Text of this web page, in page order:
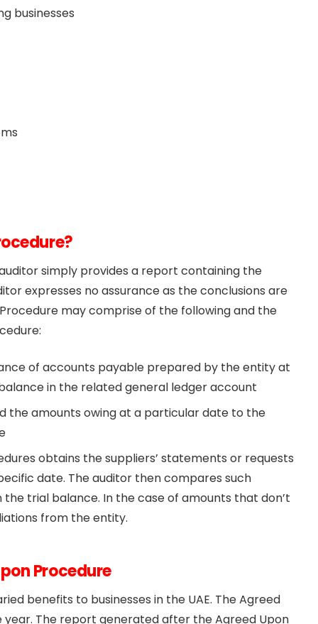
businesses
simply provides a report containing the
expresses no assurance as the conclusions are
may comprise of the following and the
of accounts payable prepared by the entity at
in the related general ledger account
the amounts owing at a particular date to the
obtains the suppliers’ statements or requests
date. The auditor then compares such
trial balance. In the case of amounts that don’t
from the entity.
Procedure
benefits to businesses in the UAE. The Agreed
The report generated after the Agreed Upon